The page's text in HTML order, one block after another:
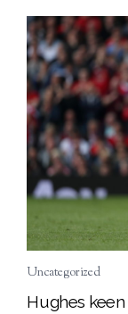
Uncategorized
Hughes